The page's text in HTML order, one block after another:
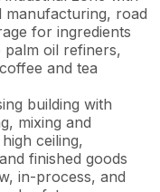
road
for ingredients
oil refiners,
and tea
building with
mixing and
ceiling,
finished goods
in-process, and